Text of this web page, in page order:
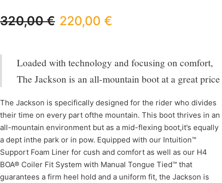
320,00€ 220,00 €
Loaded with technology and focusing on comfort,
The Jackson is an all-mountain boot at a great price
The Jackson is specifically designed for the rider who divides
their time on every part ofthe mountain. This boot thrives in an
all-mountain environment but as a mid-flexing boot,it’s equally
a dept inthe park or in pow. Equipped with our Intuition™
Support Foam Liner for cush and comfort as well as our H4
BOA® Coiler Fit System with Manual Tongue Tied™ that
guarantees a firm heel hold and a uniform fit, the Jackson is